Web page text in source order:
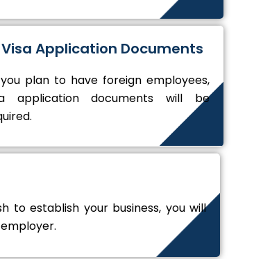
Visa Application Documents
plan to have foreign employees,
application documents will be
to establish your business, you will